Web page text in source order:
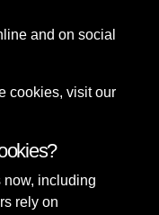
© 2026 Sefton
& Local
and on social
cookies, visit our
now, including
rely on